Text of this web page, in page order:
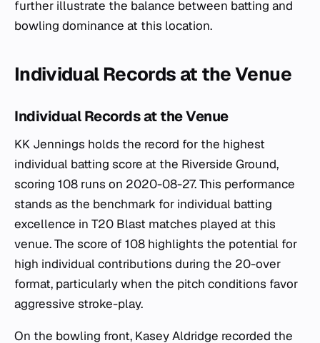
further illustrate the balance between batting and
bowling dominance at this location.
Individual Records at the Venue
Individual Records at the Venue
KK Jennings holds the record for the highest
individual batting score at the Riverside Ground,
scoring 108 runs on 2020-08-27. This performance
stands as the benchmark for individual batting
excellence in T20 Blast matches played at this
venue. The score of 108 highlights the potential for
high individual contributions during the 20-over
format, particularly when the pitch conditions favor
aggressive stroke-play.
On the bowling front, Kasey Aldridge recorded the